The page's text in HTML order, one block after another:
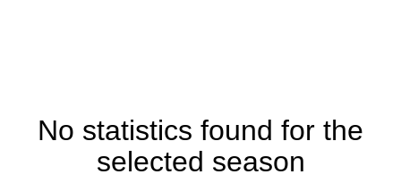
No statistics found for the
selected season